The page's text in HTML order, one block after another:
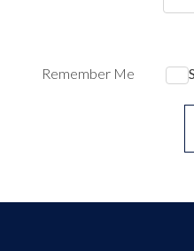
Remember Me